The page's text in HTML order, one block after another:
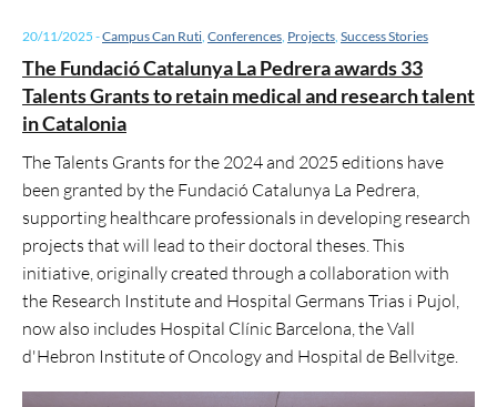
20/11/2025 -Campus Can Ruti, Conferences, Projects, Success Stories
The Fundació Catalunya La Pedrera awards 33
Talents Grants to retain medical and research talent
in Catalonia
The Talents Grants for the 2024 and 2025 editions have
been granted by the Fundació Catalunya La Pedrera,
supporting healthcare professionals in developing research
projects that will lead to their doctoral theses. This
initiative, originally created through a collaboration with
the Research Institute and Hospital Germans Trias i Pujol,
now also includes Hospital Clínic Barcelona, the Vall
d'Hebron Institute of Oncology and Hospital de Bellvitge.